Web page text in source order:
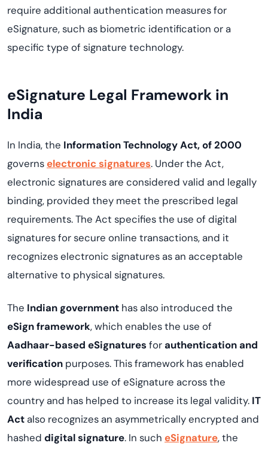
require additional authentication measures for
eSignature, such as biometric identification or a
specific type of signature technology.
eSignature Legal Framework in
India
In India, the Information Technology Act, of 2000
governselectronic signatures. Under the Act,
electronic signatures are considered valid and legally
binding, provided they meet the prescribed legal
requirements. The Act specifies the use of digital
signatures for secure online transactions, and it
recognizes electronic signatures as an acceptable
alternative to physical signatures.
The Indian government has also introduced the
eSign framework, which enables the use of
Aadhaar-based eSignatures forauthentication and
verification purposes. This framework has enabled
more widespread use of eSignature across the
country and has helped to increase its legal validity. IT
Actalso recognizes an asymmetrically encrypted and
hashed digital signature. In such eSignature, the